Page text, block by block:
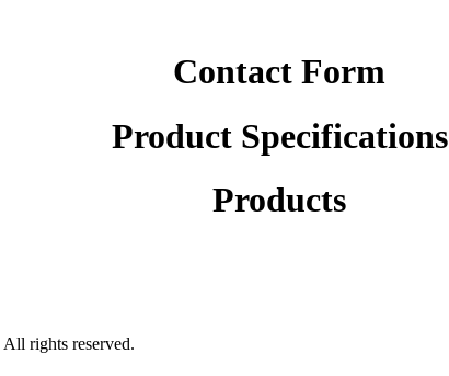
Contact Form
Product Specifications
Products
All rights reserved.